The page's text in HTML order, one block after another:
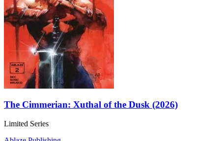
The Cimmerian: Xuthal of the Dusk (2026)
Limited Series